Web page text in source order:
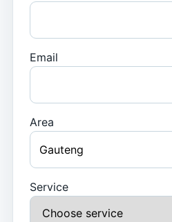
Email
Area
Service